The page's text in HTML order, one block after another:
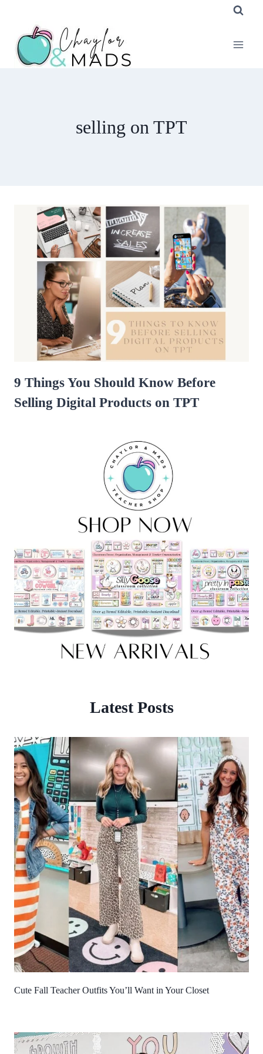
content
selling on TPT
9 Things You Should Know Before
Selling Digital Products on TPT
Latest Posts
Cute Fall Teacher Outfits You’ll Want in Your Closet